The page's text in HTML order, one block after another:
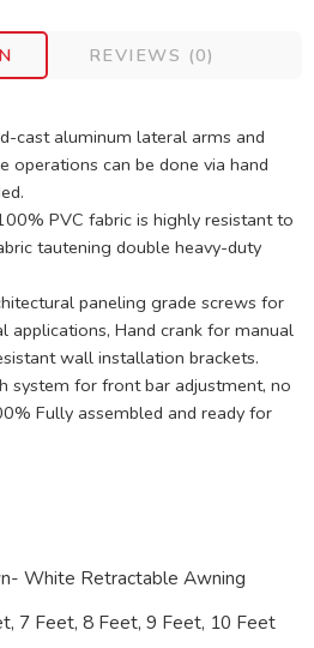
REVIEWS (0)
cast aluminum lateral arms and
operations can be done via hand
PVC fabric is highly resistant to
tautening double heavy-duty
paneling grade screws for
applications, Hand crank for manual
wall installation brackets.
system for front bar adjustment, no
Fully assembled and ready for
White Retractable Awning
7 Feet, 8 Feet, 9 Feet, 10 Feet